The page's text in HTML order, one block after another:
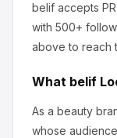
belif accepts
with 500+
above to reach
What belif
As a beauty
whose